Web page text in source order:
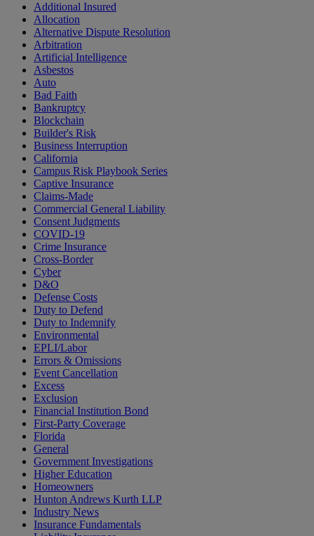
Additional Insured
Allocation
Alternative Dispute Resolution
Arbitration
Artificial Intelligence
Asbestos
Auto
Bad Faith
Bankruptcy
Blockchain
Builder's Risk
Business Interruption
California
Campus Risk Playbook Series
Captive Insurance
Claims-Made
Commercial General Liability
Consent Judgments
COVID-19
Crime Insurance
Cross-Border
Cyber
D&O
Defense Costs
Duty to Defend
Duty to Indemnify
Environmental
EPLI/Labor
Errors & Omissions
Event Cancellation
Excess
Exclusion
Financial Institution Bond
First-Party Coverage
Florida
General
Government Investigations
Higher Education
Homeowners
Hunton Andrews Kurth LLP
Industry News
Insurance Fundamentals